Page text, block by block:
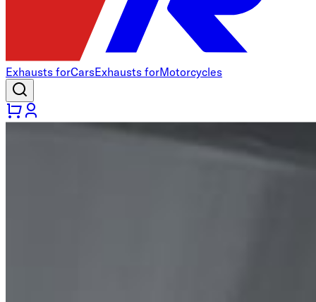
Exhausts forCarsExhausts forMotorcycles